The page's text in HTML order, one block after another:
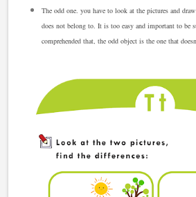
The odd one. you have to look at the pictures and
does not belong to. It is too easy and important to be
comprehended that, the odd object is the one that